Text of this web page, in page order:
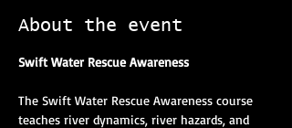
About the event
Swift Water Rescue Awareness
The Swift Water Rescue Awareness course
teaches river dynamics, river hazards, and